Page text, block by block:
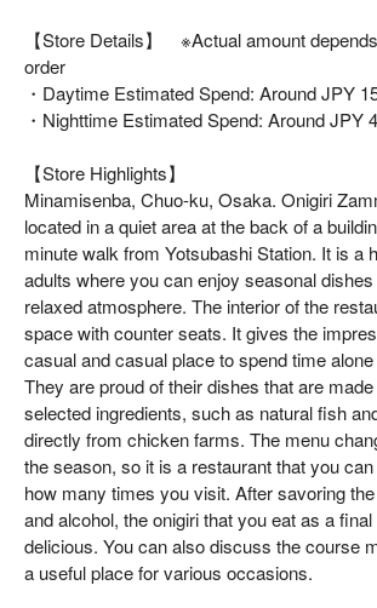
【Store Details】 ※Actual amount
order
・Daytime Estimated Spend: Around JPY
・Nighttime Estimated Spend: Around JPY
【Store Highlights】
Minamisenba, Chuo-ku, Osaka. Onigiri
located in a quiet area at the back of a
minute walk from Yotsubashi Station. It is a
adults where you can enjoy seasonal
relaxed atmosphere. The interior of the
space with counter seats. It gives the
casual and casual place to spend time
They are proud of their dishes that are
selected ingredients, such as natural fish
directly from chicken farms. The menu
the season, so it is a restaurant that you
how many times you visit. After savoring
and alcohol, the onigiri that you eat as a
delicious. You can also discuss the course
a useful place for various occasions.